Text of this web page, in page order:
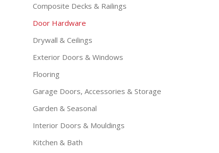
Composite Decks & Railings
Door Hardware
Drywall & Ceilings
Exterior Doors & Windows
Flooring
Garage Doors, Accessories & Storage
Garden & Seasonal
Interior Doors & Mouldings
Kitchen & Bath